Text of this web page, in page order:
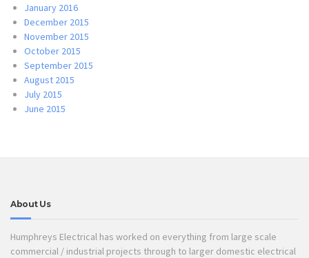
January 2016
December 2015
November 2015
October 2015
September 2015
August 2015
July 2015
June 2015
About Us
Humphreys Electrical has worked on everything from large scale
commercial / industrial projects through to larger domestic electrical